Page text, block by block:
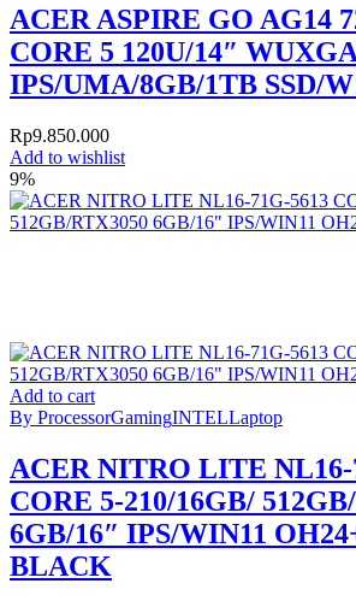
ACER ASPIRE GO AG14
CORE 5 120U/14″ WUXGA
IPS/UMA/8GB/1TB SSD/
Rp9.850.000
Add to wishlist
9%
Add to cart
By ProcessorGamingINTELLaptop
ACER NITRO LITE NL16-
CORE 5-210/16GB/
6GB/16″ IPS/WIN11
BLACK